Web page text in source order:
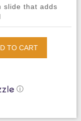
slide that adds
TO CART
ⓘ